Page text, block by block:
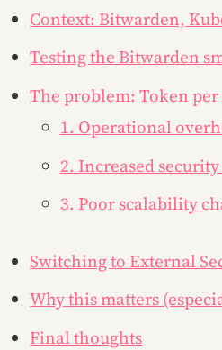
Context: Bitwarden,
Testing the Bitwarden
The problem: Token per
1. Operational
2. Increased
3. Poor scalability
Switching to External
Why this matters
Final thoughts